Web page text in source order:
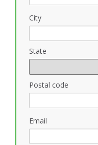
City
State
Postal code
Email